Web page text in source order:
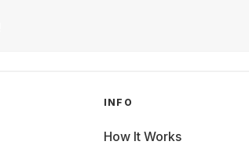
INFO
How It Works